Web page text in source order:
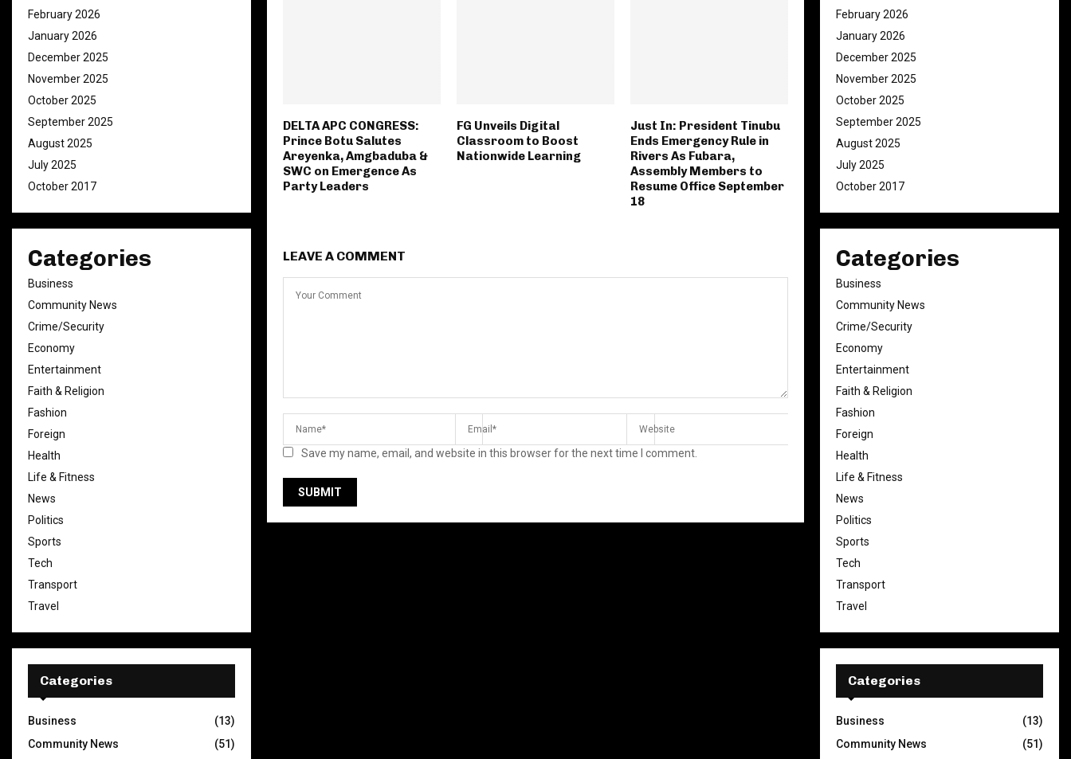
‎DELTA APC CONGRESS:
Prince Botu Salutes
Areyenka, Amgbaduba &
SWC on Emergence As
Party Leaders
FG Unveils Digital
Classroom to Boost
Nationwide Learning
Just In: President Tinubu
Ends Emergency Rule in
Rivers As Fubara,
Assembly Members to
Resume Office September
18
LEAVE A COMMENT
Save my name, email, and website in this browser for the next time I comment.
February 2026
January 2026
December 2025
November 2025
October 2025
September 2025
August 2025
July 2025
October 2017
Categories
Business
Community News
Crime/Security
Economy
Entertainment
Faith & Religion
Fashion
Foreign
Health
Life & Fitness
News
Politics
Sports
Tech
Transport
Travel
Categories
Business
(13)
Community News
(51)
February 2026
January 2026
December 2025
November 2025
October 2025
September 2025
August 2025
July 2025
October 2017
Categories
Business
Community News
Crime/Security
Economy
Entertainment
Faith & Religion
Fashion
Foreign
Health
Life & Fitness
News
Politics
Sports
Tech
Transport
Travel
Categories
Business
(13)
Community News
(51)